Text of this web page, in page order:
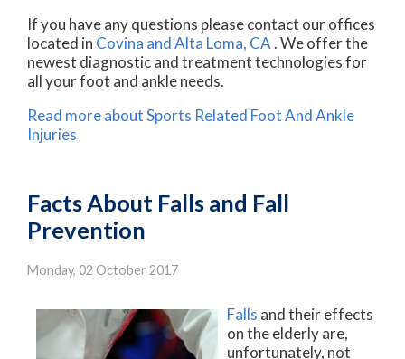
If you have any questions please contact our offices
located in Covina and Alta Loma, CA. We offer the
newest diagnostic and treatment technologies for
all your foot and ankle needs.
Read more about Sports Related Foot And Ankle
Injuries
Facts About Falls and Fall
Prevention
Monday, 02 October 2017
Falls and their effects
on the elderly are,
unfortunately, not